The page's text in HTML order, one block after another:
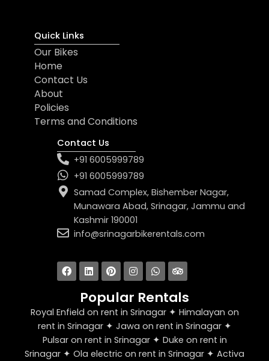
Quick Links
Our Bikes
Home
Contact Us
About
Policies
Terms and Conditions
Contact Us
+91 6005999789
+91 6005999789
Samad Complex, Bishember Nagar,
Munawara Abad, Srinagar, Jammu and
Kashmir 190001
info@srinagarbikerentals.com
c
e
o
k
n
k
d
i
n
n
t
r
e
s
t
s
t
g
a
m
a
t
a
p
p
i
p
d
v
s
r
Popular Rentals
Royal Enfield on rent in Srinagar ✦ Himalayan on
rent in Srinagar ✦ Jawa on rent in Srinagar ✦
Pulsar on rent in Srinagar ✦ Duke on rent in
Srinagar ✦ Ola electric on rent in Srinagar ✦ Activa